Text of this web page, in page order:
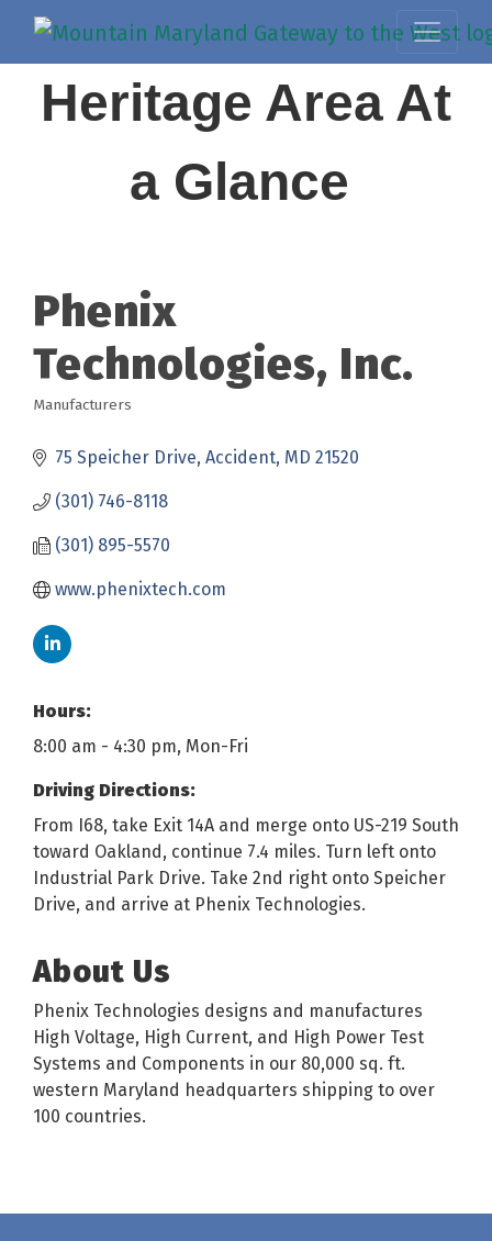
Heritage Area At
a Glance
Phenix
Technologies, Inc.
Manufacturers
75 Speicher Drive Accident MD 21520
(301) 746-8118
(301) 895-5570
www.phenixtech.com
Hours:
8:00 am - 4:30 pm, Mon-Fri
Driving Directions:
From I68, take Exit 14A and merge onto US-219 South
toward Oakland, continue 7.4 miles. Turn left onto
Industrial Park Drive. Take 2nd right onto Speicher
Drive, and arrive at Phenix Technologies.
About Us
Phenix Technologies designs and manufactures
High Voltage, High Current, and High Power Test
Systems and Components in our 80,000 sq. ft.
western Maryland headquarters shipping to over
100 countries.